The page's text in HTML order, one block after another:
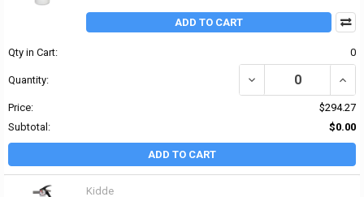
ADD TO CART
Qty in Cart: 0
Quantity: DECREASE QUANTITY
Price:
$294.27
Subtotal:
$0.00
ADD TO CART
Kidde